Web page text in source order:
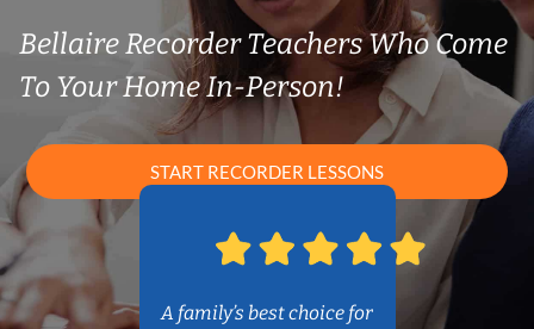
Bellaire Recorder Teachers Who Come
To Your Home In-Person!
START RECORDER LESSONS
A family’s best choice for